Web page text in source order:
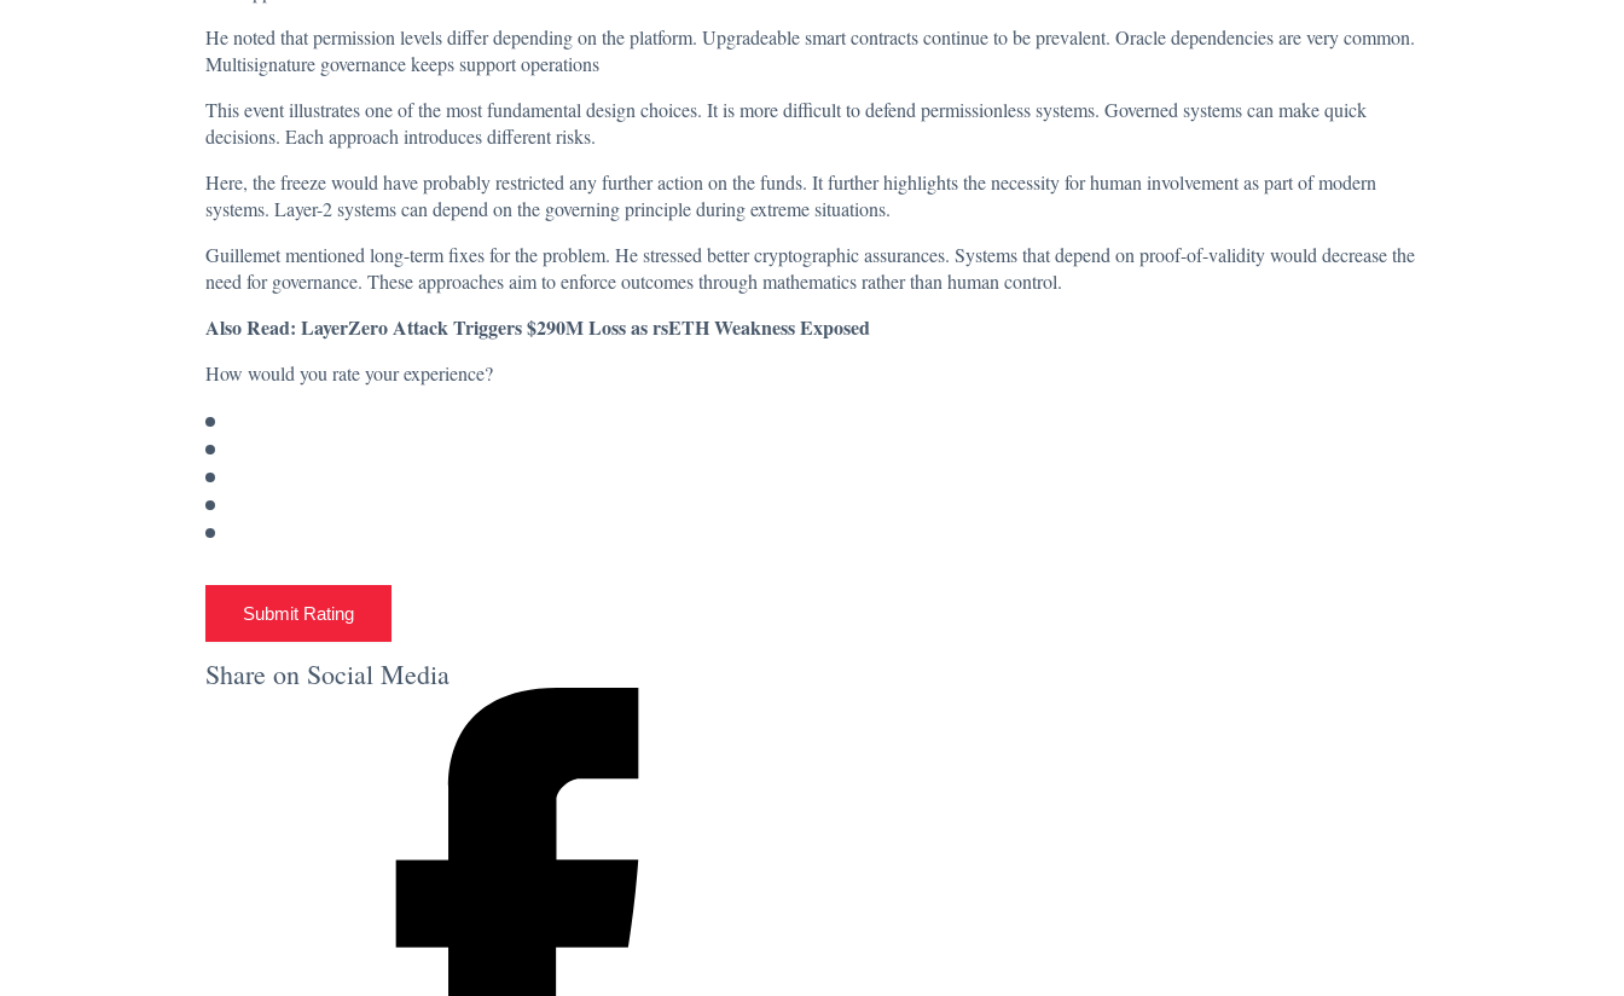
He noted that permission levels differ depending on the platform. Upgradeable smart contracts continue to be prevalent. Oracle dependencies are very common.
Multisignature governance keeps support operations
This event illustrates one of the most fundamental design choices. It is more difficult to defend permissionless systems. Governed systems can make quick
decisions. Each approach introduces different risks.
Here, the freeze would have probably restricted any further action on the funds. It further highlights the necessity for human involvement as part of modern
systems. Layer-2 systems can depend on the governing principle during extreme situations.
Guillemet mentioned long-term fixes for the problem. He stressed better cryptographic assurances. Systems that depend on proof-of-validity would decrease the
need for governance. These approaches aim to enforce outcomes through mathematics rather than human control.
Also Read: LayerZero Attack Triggers $290M Loss as rsETH Weakness Exposed
How would you rate your experience?
Submit Rating
Share on Social Media